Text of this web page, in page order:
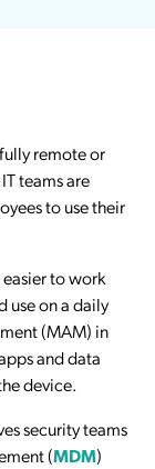
remote or
teams are
to use their
to work
use on a daily
(MAM) in
and data
device.
security teams
(MDM)